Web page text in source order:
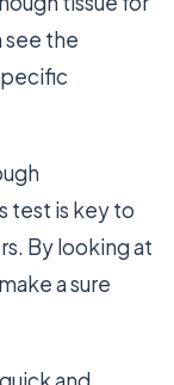
see the
test is key to
By looking at
a sure